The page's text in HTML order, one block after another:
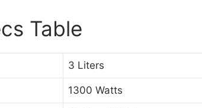
Table
3 Liters
1300 Watts